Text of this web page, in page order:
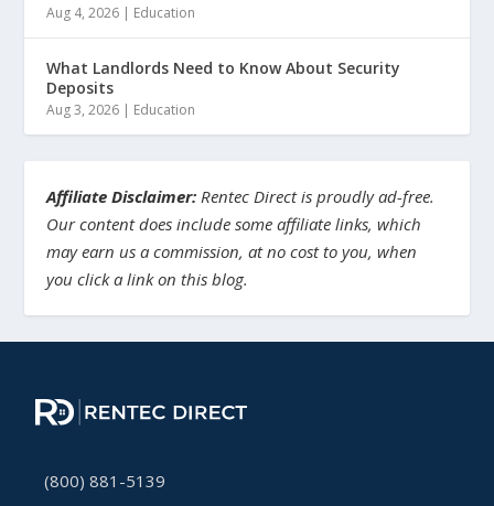
Aug 4, 2026 | Education
What Landlords Need to Know About Security
Deposits
Aug 3, 2026 | Education
Affiliate Disclaimer: Rentec Direct is proudly ad-free.
Our content does include some affiliate links, which
may earn us a commission, at no cost to you, when
you click a link on this blog.
(800) 881-5139